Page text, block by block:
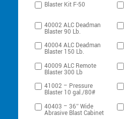
Blaster Kit F-50
40002 ALC Deadman
Blaster 90 Lb.
40004 ALC Deadman
Blaster 150 Lb.
40009 ALC Remote
Blaster 300 Lb
41002 – Pressure
Blaster 10 gal./80#
40403 – 36″ Wide
Abrasive Blast Cabinet